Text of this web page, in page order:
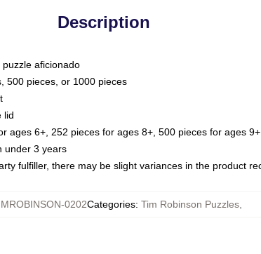
Description
aficionado
500 pieces, or 1000 pieces
lid
ages 6+, 252 pieces for ages 8+, 500 pieces for ages
under 3 years
fulfiller, there may be slight variances in the product
0202Categories: Tim Robinson Puzzles,